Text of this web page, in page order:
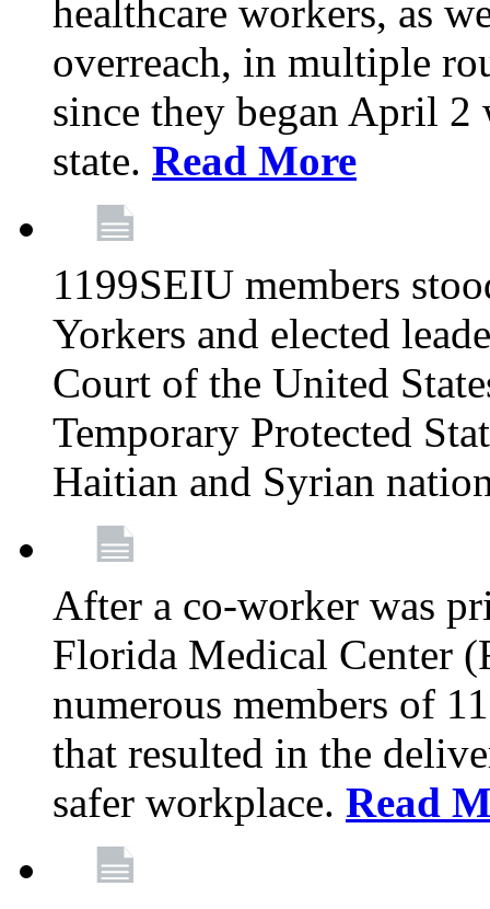
healthcare workers, as
overreach, in multiple
since they began April
state. Read More
1199SEIU members
Yorkers and elected
Court of the United
Temporary Protected
Haitian and Syrian
After a co-worker was
Florida Medical Center
numerous members of
that resulted in the
safer workplace. Read